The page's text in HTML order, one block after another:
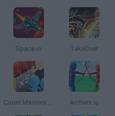
Space.io TakeOver
Count Masters 3D Archers.io